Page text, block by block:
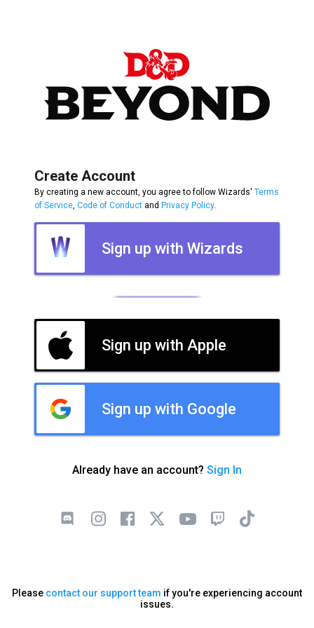
Create Account
By creating a new account, you agree to follow Wizards' Terms
of Service Code of Conduct and Privacy Policy.
Sign up with Wizards
Sign up with Apple
Sign up with Google
Already have an account? Sign In
Please contact our support team if you're experiencing account
issues.